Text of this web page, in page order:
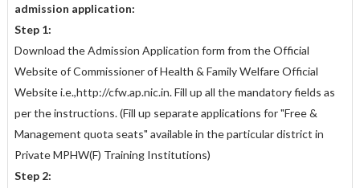
admission application:
Step 1:
Download the Admission Application form from the Official
Website of Commissioner of Health & Family Welfare Official
Website i.e.,http://cfw.ap.nic.in. Fill up all the mandatory fields as
per the instructions. (Fill up separate applications for "Free &
Management quota seats" available in the particular district in
Private MPHW(F) Training Institutions)
Step 2: